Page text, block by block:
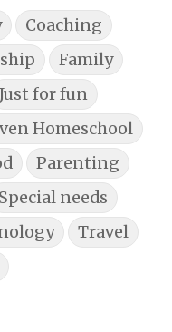
Coaching
Family
Just for fun
Homeschool
Parenting
Special needs
Travel